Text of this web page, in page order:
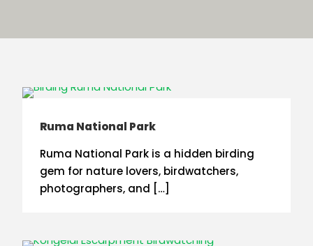
Ruma National Park
Ruma National Park is a hidden birding
gem for nature lovers, birdwatchers,
photographers, and […]